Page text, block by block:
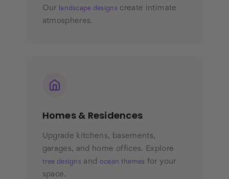
Our
landscape designs create intimate
atmospheres.
Homes & Residences
Upgrade kitchens, basements,
garages, and home offices. Explore
tree designs and ocean themes for your
space.